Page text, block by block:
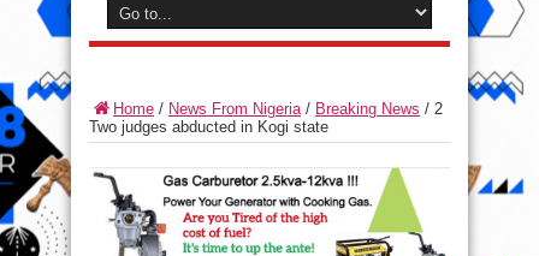
Home / News From Nigeria/ Breaking News / 2
Two judges abducted in Kogi state